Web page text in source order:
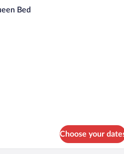
A neatly made bed with a
Bed
Choose your